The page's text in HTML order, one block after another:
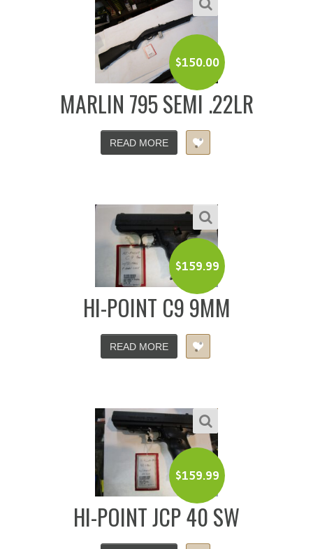
$150.00
MARLIN 795 SEMI .22LR
READ MORE
$159.99
HI-POINT C9 9MM
READ MORE
$159.99
HI-POINT JCP 40 SW